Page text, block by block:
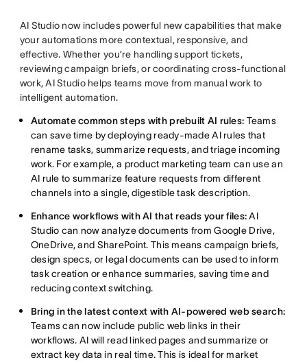
AI Studio now includes powerful new capabilities that make
your automations more contextual, responsive, and
effective. Whether you’re handling support tickets,
reviewing campaign briefs, or coordinating cross-functional
work, AI Studio helps teams move from manual work to
intelligent automation.
Automate common steps with prebuilt AI rules: Teams
can save time by deploying ready-made AI rules that
rename tasks, summarize requests, and triage incoming
work. For example, a product marketing team can use an
AI rule to summarize feature requests from different
channels into a single, digestible task description.
Enhance workflows with AI that reads your files:AI
Studio can now analyze documents from Google Drive,
OneDrive, and SharePoint. This means campaign briefs,
design specs, or legal documents can be used to inform
task creation or enhance summaries, saving time and
reducing context switching.
Bring in the latest context with AI-powered web search:
Teams can now include public web links in their
workflows. AI will read linked pages and summarize or
extract key data in real time. This is ideal for market